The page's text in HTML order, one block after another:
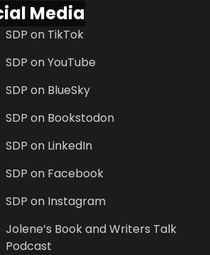
Media
SDP on TikTok
SDP on YouTube
SDP on BlueSky
SDP on Bookstodon
SDP on LinkedIn
SDP on Facebook
SDP on Instagram
Jolene’s Book and Writers Talk
Podcast